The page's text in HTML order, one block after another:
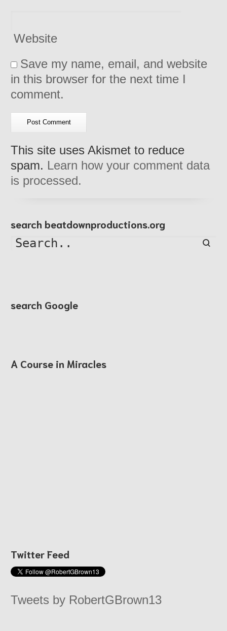
Website
Save my name, email, and website
in this browser for the next time I
comment.
This site uses Akismet to reduce
spam. Learn how your comment data
is processed.
search beatdownproductions.org
search Google
A Course in Miracles
Twitter Feed
Tweets by RobertGBrown13